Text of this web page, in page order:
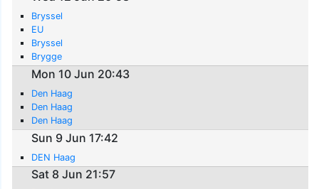
Bryssel
EU
Bryssel
Brygge
Mon 10 Jun 20:43
Den Haag
Den Haag
Den Haag
Sun 9 Jun 17:42
DEN Haag
Sat 8 Jun 21:57